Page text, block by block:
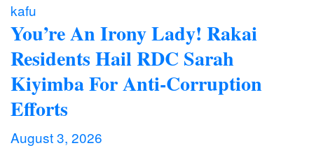
kafu
You’re An Irony Lady! Rakai
Residents Hail RDC Sarah
Kiyimba For Anti-Corruption
Efforts
August 3, 2026